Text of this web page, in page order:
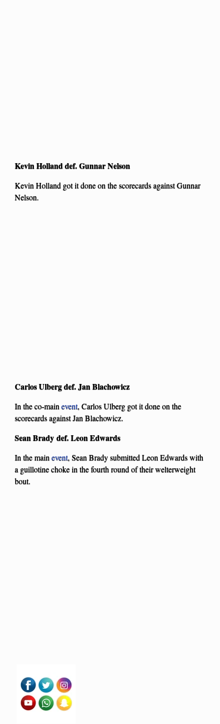
Kevin Holland def. Gunnar Nelson
Kevin Holland got it done on the scorecards against Gunnar
Nelson.
Carlos Ulberg def. Jan Blachowicz
In the co-main event, Carlos Ulberg got it done on the
scorecards against Jan Blachowicz.
Sean Brady def. Leon Edwards
In the main event, Sean Brady submitted Leon Edwards with
a guillotine choke in the fourth round of their welterweight
bout.